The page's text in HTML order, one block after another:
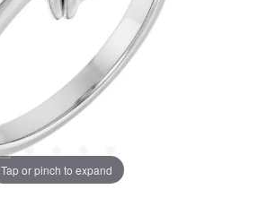
Tap or pinch to expand